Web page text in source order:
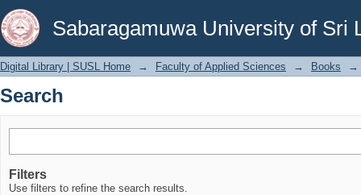
Sabaragamuwa University of Sri
Search
Digital Library | SUSL Home → Faculty of Applied Sciences → Books →
Search
Filters
Use filters to refine the search results.